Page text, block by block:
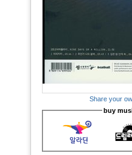
Share your
buy